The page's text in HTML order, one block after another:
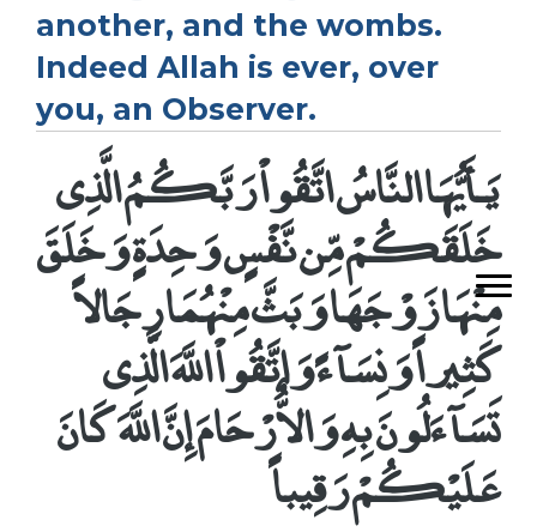
another, and the wombs.
Indeed Allah is ever, over
you, an Observer.
يَـأَيُّهَا النَّاسُ اتَّقُواْ رَبَّكُمُ الَّذِى
خَلَقَكُمْ مِّن نَّفْسٍ وَحِدَةٍ وَخَلَقَ
مِنْهَا زَوْجَهَا وَبَثَّ مِنْهُمَا رِجَالاً
كَثِيراً وَنِسَآءً وَاتَّقُواْ اللَّهَ الَّذِى
تَسَآءَلُونَ بِهِ وَالاٌّرْحَامَ إِنَّ اللَّهَ كَانَ
عَلَيْكُمْ رَقِيباً